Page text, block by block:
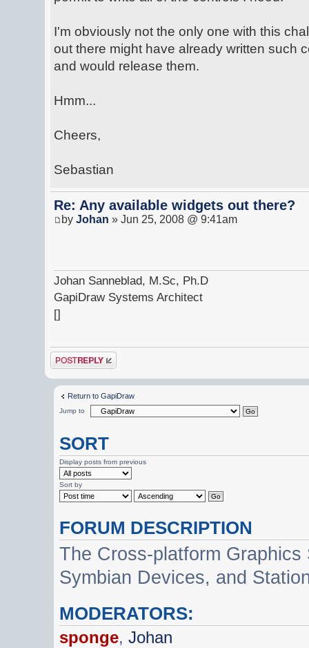
I'm obviously not the only one with this
out there might have already written such
and would release them.
Hmm...
Cheers,
Sebastian
Re: Any available widgets out there?
by Johan » Jun 25, 2008 @ 9:41am
Johan Sanneblad, M.Sc, Ph.D
GapiDraw Systems Architect
[]
Post a reply
Return to GapiDraw
Jump to
SORT
Display posts from previous
Sort by
FORUM DESCRIPTION
The Cross-platform
Symbian Devices, and
MODERATORS:
sponge,Johan